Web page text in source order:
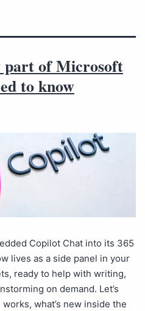
part of Microsoft
to know
Copilot Chat into its 365
lives as a side panel in your
ready to help with writing,
on demand. Let’s
what’s new inside the